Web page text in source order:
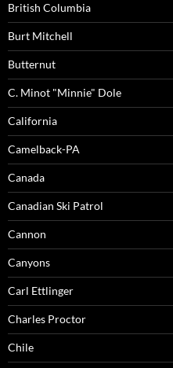
British Columbia
Burt Mitchell
Butternut
C. Minot "Minnie" Dole
California
Camelback-PA
Canada
Canadian Ski Patrol
Cannon
Canyons
Carl Ettlinger
Charles Proctor
Chile